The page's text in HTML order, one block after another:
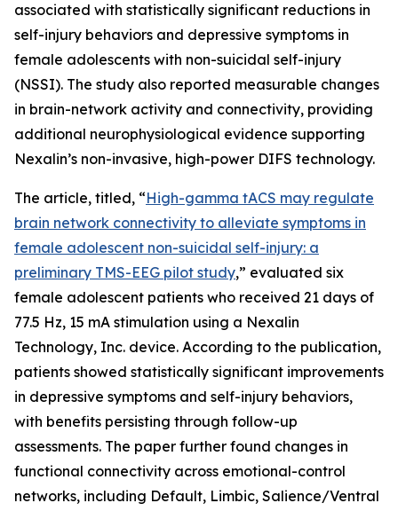
associated with statistically significant reductions in
self-injury behaviors and depressive symptoms in
female adolescents with non-suicidal self-injury
(NSSI). The study also reported measurable changes
in brain-network activity and connectivity, providing
additional neurophysiological evidence supporting
Nexalin’s non-invasive, high-power DIFS technology.
The article, titled, “High-gamma tACS may regulate
brain network connectivity to alleviate symptoms in
female adolescent non-suicidal self-injury: a
preliminary TMS-EEG pilot study,” evaluated six
female adolescent patients who received 21 days of
77.5 Hz, 15 mA stimulation using a Nexalin
Technology, Inc. device. According to the publication,
patients showed statistically significant improvements
in depressive symptoms and self-injury behaviors,
with benefits persisting through follow-up
assessments. The paper further found changes in
functional connectivity across emotional-control
networks, including Default, Limbic, Salience/Ventral